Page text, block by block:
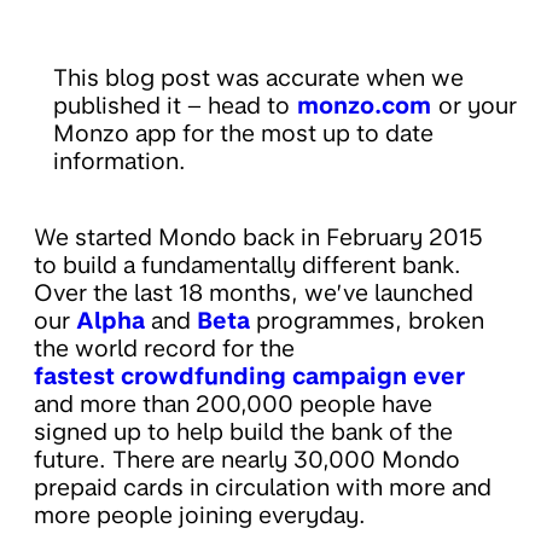
This blog post was accurate when we
published it – head to monzo.com or your
Monzo app for the most up to date
information.
We started Mondo back in February 2015
to build a fundamentally different bank.
Over the last 18 months, we’ve launched
our Alpha and Beta programmes, broken
the world record for the
fastest crowdfunding campaign ever
and more than 200,000 people have
signed up to help build the bank of the
future. There are nearly 30,000 Mondo
prepaid cards in circulation with more and
more people joining everyday.